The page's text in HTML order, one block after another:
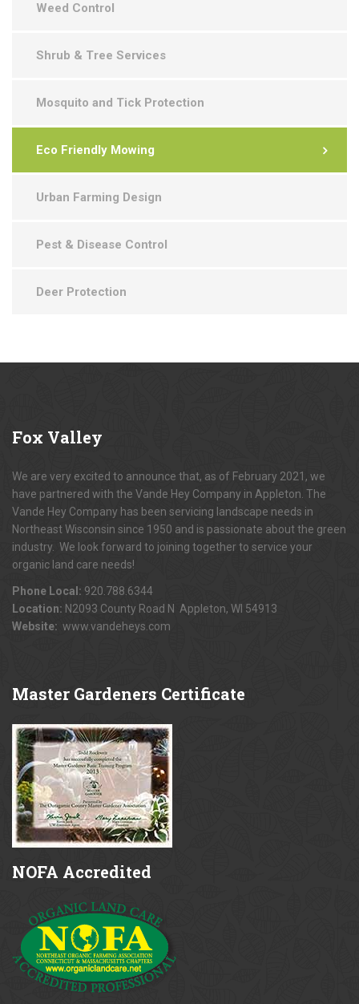
Weed Control
Shrub & Tree Services
Mosquito and Tick Protection
Eco Friendly Mowing
Urban Farming Design
Pest & Disease Control
Deer Protection
Fox Valley
We are very excited to announce that, as of February 2021, we
have partnered with the Vande Hey Company in Appleton. The
Vande Hey Company has been servicing landscape needs in
Northeast Wisconsin since 1950 and is passionate about the green
industry. We look forward to joining together to service your
organic land care needs!
Phone Local: 920.788.6344
Location: N2093 County Road N Appleton, WI 54913
Website: www.vandeheys.com
Master Gardeners Certificate
NOFA Accredited